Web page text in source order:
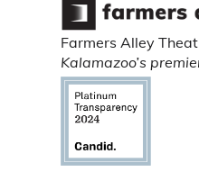
Farmers Alley
Kalamazoo’s